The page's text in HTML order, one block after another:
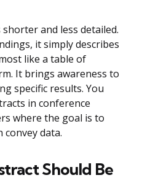
shorter and less detailed.
it simply describes
like a table of
It brings awareness to
specific results. You
in conference
where the goal is to
data.
Should Be